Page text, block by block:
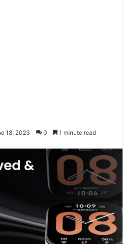
18, 2023 0 1 minute read